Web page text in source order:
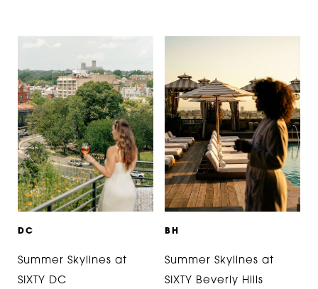
DC
Summer Skylines at
SIXTY DC
B H
Summer Skylines at
SIXTY Beverly Hills